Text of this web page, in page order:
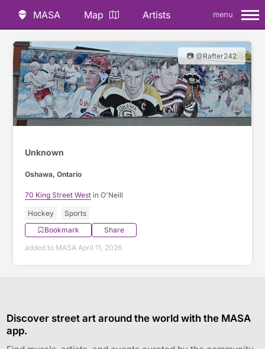
MASA Map Artists menu
📷 @Rafter242
Unknown
Oshawa, Ontario
70 King Street West in O'Neill
Hockey
Sports
Bookmark
Share
added to MASA April 11, 2026
Discover street art around the world with the MASA
app.